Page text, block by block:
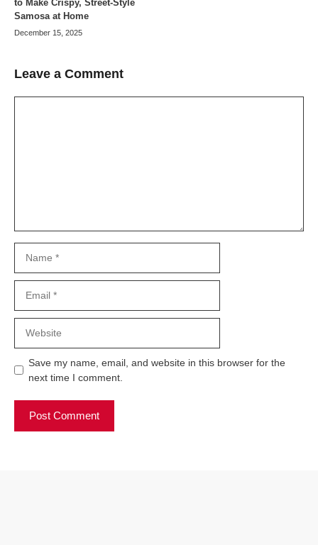
to Make Crispy, Street-Style
Samosa at Home
December 15, 2025
Leave a Comment
Save my name, email, and website in this browser for the
next time I comment.